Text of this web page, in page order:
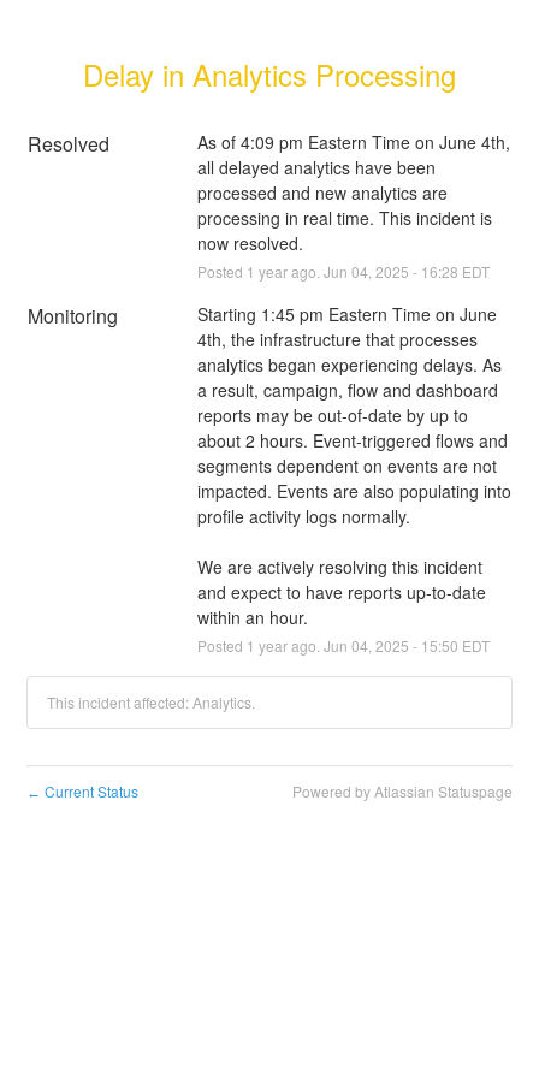
Delay in Analytics Processing
Resolved
As of 4:09 pm Eastern Time on June 4th,
all delayed analytics have been
processed and new analytics are
processing in real time. This incident is
now resolved.
Posted 1 year ago. Jun 04 2025 - 16:28 EDT
Monitoring
Starting 1:45 pm Eastern Time on June
4th, the infrastructure that processes
analytics began experiencing delays. As
a result, campaign, flow and dashboard
reports may be out-of-date by up to
about 2 hours. Event-triggered flows and
segments dependent on events are not
impacted. Events are also populating into
profile activity logs normally.
We are actively resolving this incident
and expect to have reports up-to-date
within an hour.
Posted 1 year ago. Jun 04 2025 - 15:50 EDT
This incident affected: Analytics.
← Current Status Powered by Atlassian Statuspage